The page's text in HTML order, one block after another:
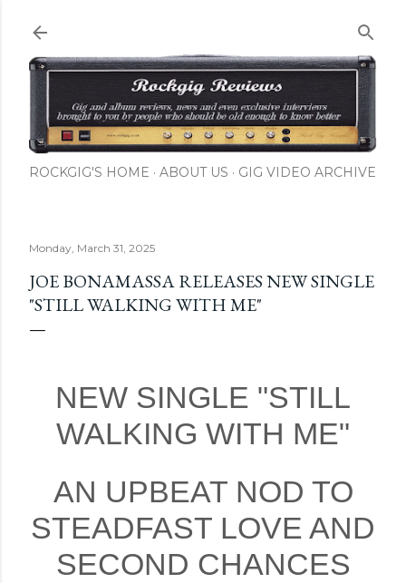
ROCKGIG'S HOME ABOUT US GIG VIDEO ARCHIVE
Monday, March 31, 2025
JOE BONAMASSA RELEASES NEW SINGLE
"STILL WALKING WITH ME"
NEW SINGLE "STILL
WALKING WITH ME"
AN UPBEAT NOD TO
STEADFAST LOVE AND
SECOND CHANCES